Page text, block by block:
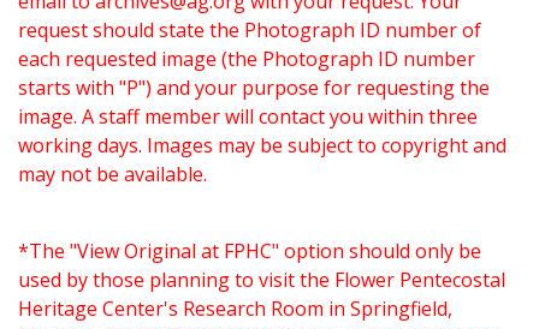
request should state the Photograph ID number of
each requested image (the Photograph ID number
starts with "P") and your purpose for requesting the
image. A staff member will contact you within three
working days. Images may be subject to copyright and
may not be available.
*The "View Original at FPHC" option should only be
used by those planning to visit the Flower Pentecostal
Heritage Center's Research Room in Springfield,